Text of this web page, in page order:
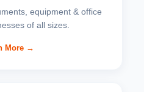
equipment & office
of all sizes.
More →